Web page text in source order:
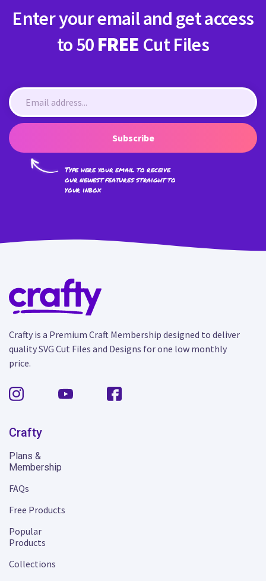
Enter your email and get access
to 50 FREE Cut Files
Subscribe
Type here your email to receive
our newest features straight to
your inbox
Crafty is a Premium Craft Membership designed to deliver
quality SVG Cut Files and Designs for one low monthly
price.
Crafty
Plans &
Membership
FAQs
Free Products
Popular
Products
Collections